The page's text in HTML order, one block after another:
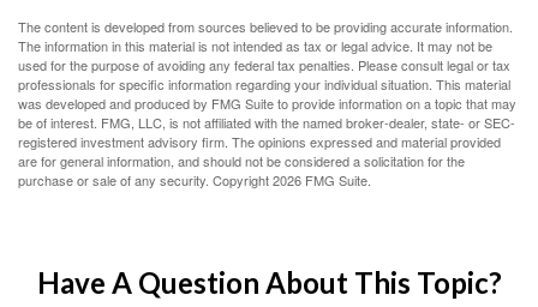
The content is developed from sources believed to be providing accurate information.
The information in this material is not intended as tax or legal advice. It may not be
used for the purpose of avoiding any federal tax penalties. Please consult legal or tax
professionals for specific information regarding your individual situation. This material
was developed and produced by FMG Suite to provide information on a topic that may
be of interest. FMG, LLC, is not affiliated with the named broker-dealer, state- or SEC-
registered investment advisory firm. The opinions expressed and material provided
are for general information, and should not be considered a solicitation for the
purchase or sale of any security. Copyright2026 FMG Suite.
Have A Question About This Topic?